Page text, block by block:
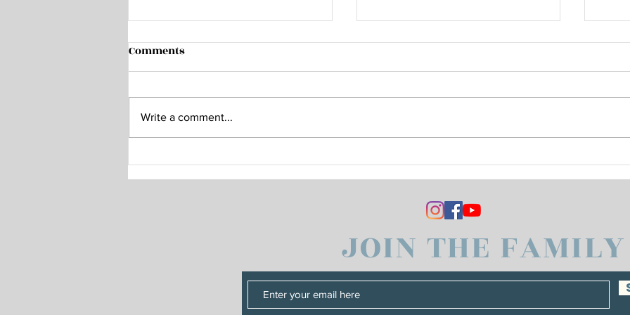
Home Sweet Home
A week ago, Herm and I were
in Arizona. I had been away from
Vince Bought a New
Keyboard
Comments
Write a comment...
JOIN THE FAMILY